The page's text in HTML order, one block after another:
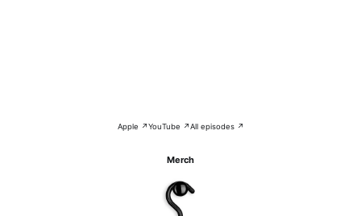
Apple ↗YouTube ↗All episodes ↗
Merch